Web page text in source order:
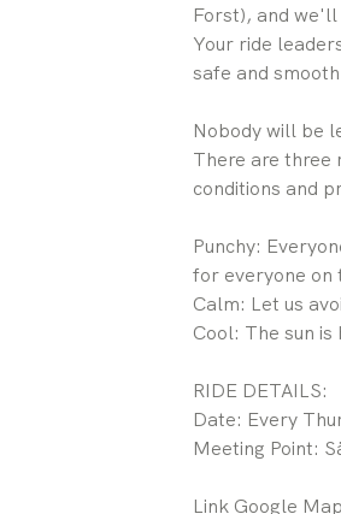
Forst), and
Your ride
safe and
Nobody will be
There are three
conditions and
Punchy:
for everyone on
Calm: Let us
Cool: The sun is
RIDE DETAILS:
Date: Every
Meeting Point:
Link Google